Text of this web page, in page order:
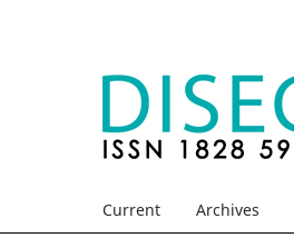
Current Archives